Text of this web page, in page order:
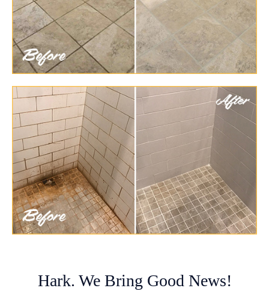
Hark. We Bring Good News!